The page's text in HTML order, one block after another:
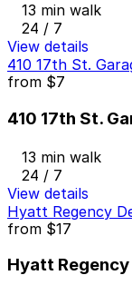
13 min walk
24 / 7
View details
410 17th St.
from $7
410 17th St.
13 min walk
24 / 7
View details
Hyatt Regency
from $17
Hyatt